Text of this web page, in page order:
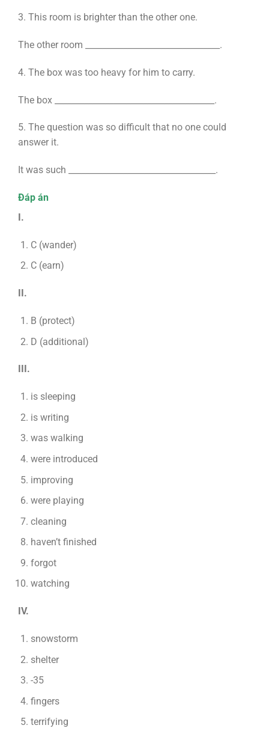
3. This room is brighter than the other one.
The other room ________________________________.
4. The box was too heavy for him to carry.
The box ______________________________________.
5. The question was so difficult that no one could
answer it.
It was such ___________________________________.
Đáp án
I.
C (wander)
C (earn)
II.
B (protect)
D (additional)
III.
is sleeping
is writing
was walking
were introduced
improving
were playing
cleaning
haven’t finished
forgot
watching
IV.
snowstorm
shelter
-35
fingers
terrifying